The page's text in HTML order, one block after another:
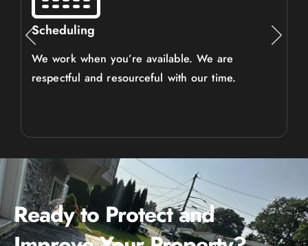
Scheduling
We work when you’re available. We are
respectful and resourceful with our time.
Ready to Protect and